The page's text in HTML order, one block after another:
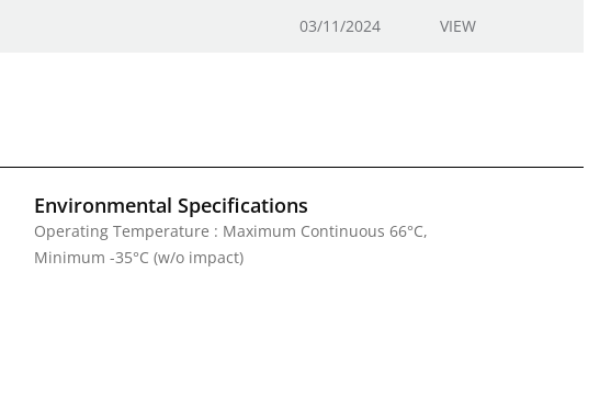
03/11/2024 VIEW
Environmental Specifications
Operating Temperature : Maximum Continuous 66°C,
Minimum -35°C (w/o impact)